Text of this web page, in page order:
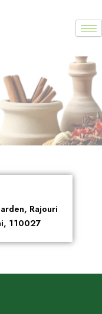
Rajouri
110027